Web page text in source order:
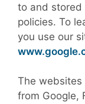
to and stored
policies. To
you use our
The websites
from Google,